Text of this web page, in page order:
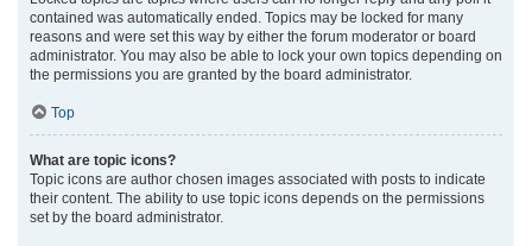
contained was automatically ended. Topics may be locked for many
reasons and were set this way by either the forum moderator or board
administrator. You may also be able to lock your own topics depending on
the permissions you are granted by the board administrator.
Top
What are topic icons?
Topic icons are author chosen images associated with posts to indicate
their content. The ability to use topic icons depends on the permissions
set by the board administrator.